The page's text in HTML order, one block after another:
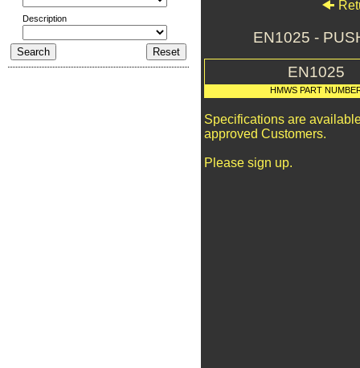
Description
EN1025 -
EN1025
HMWS PART
Specifications are
approved Customers.
Please sign up.